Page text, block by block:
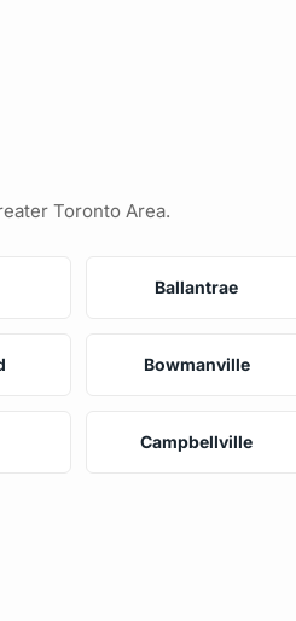
Toronto Area.
Ballantrae
Bowmanville
Campbellville